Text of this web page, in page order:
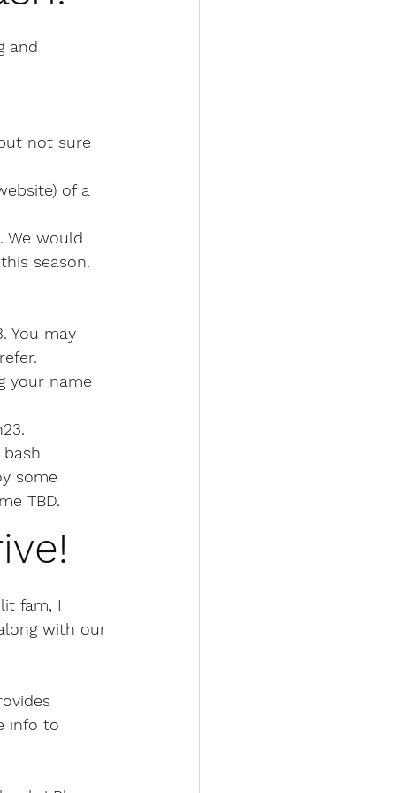
and
not sure
of a
We would
season.
You may
your name
.
some
TBD.
fam, I
with our
info to